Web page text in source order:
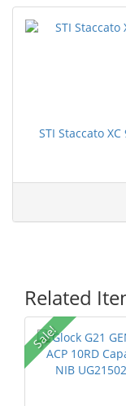
STI Staccato
Related
Sale!